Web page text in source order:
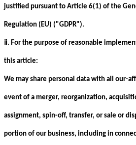
justified pursuant to Article 6(1) of the
Regulation (EU) ("GDPR").
ⅱ. For the purpose of reasonable
this article:
We may share personal data with all our-
event of a merger, reorganization,
assignment, spin-off, transfer, or sale or
portion of our business, including in